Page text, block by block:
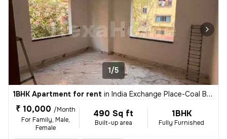
1/5
1BHK Apartment for rent in India Exchange Place-Coal Bhawan, B B D Bagh, Kolkata
₹ 10,000 /Month
For Family, Male,
Female
490 Sq ft
Built-up area
1BHK
Fully Furnished